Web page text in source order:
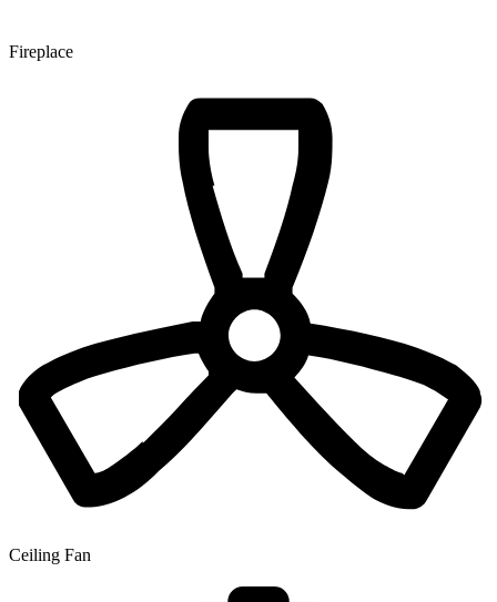
Fireplace
Ceiling Fan